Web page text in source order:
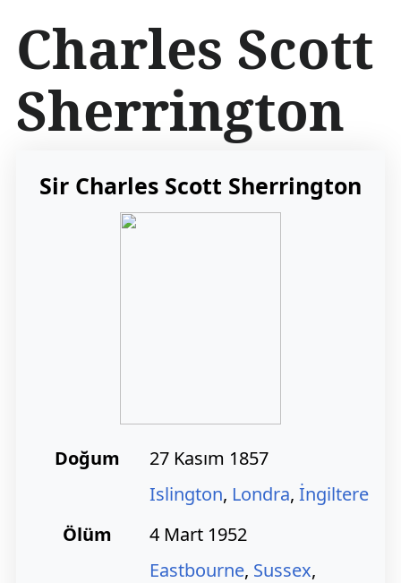
e
ğ
e
Charles Scott
Sherrington
Sir Charles Scott Sherrington
Doğum
27 Kasım 1857
Islington, Londra, İngiltere
Ölüm
4 Mart 1952
Eastbourne, Sussex,